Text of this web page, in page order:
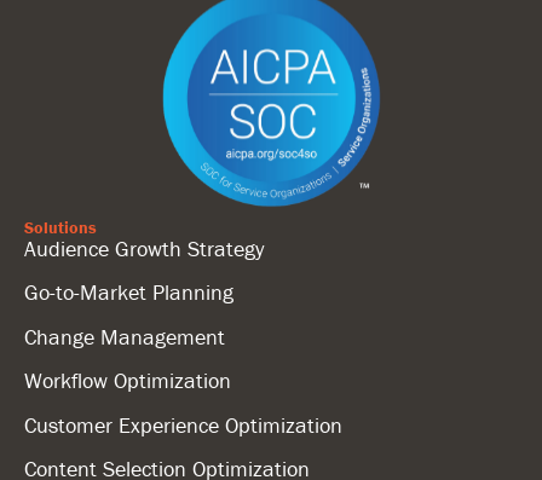
Solutions
Audience Growth Strategy
Go-to-Market Planning
Change Management
Workflow Optimization
Customer Experience Optimization
Content Selection Optimization